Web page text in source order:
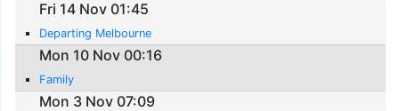
Fri 14 Nov 01:45
Departing Melbourne
Mon 10 Nov 00:16
Family
Mon 3 Nov 07:09